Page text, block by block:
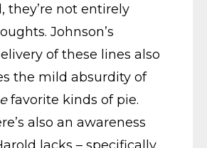
they’re not entirely
Johnson’s
of these lines also
the mild absurdity of
favorite kinds of pie.
also an awareness
lacks – specifically,